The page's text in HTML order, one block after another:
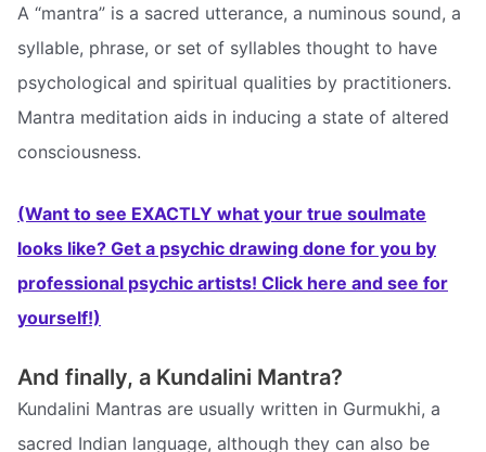
A “mantra” is a sacred utterance, a numinous sound, a
syllable, phrase, or set of syllables thought to have
psychological and spiritual qualities by practitioners.
Mantra meditation aids in inducing a state of altered
consciousness.
(Want to see EXACTLY what your true soulmate
looks like? Get a psychic drawing done for you by
professional psychic artists! Click here and see for
yourself!)
And finally, a Kundalini Mantra?
Kundalini Mantras are usually written in Gurmukhi, a
sacred Indian language, although they can also be